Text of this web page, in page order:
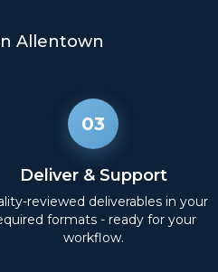
Allentown
03
Deliver & Support
reviewed deliverables in your
formats - ready for your
workflow.